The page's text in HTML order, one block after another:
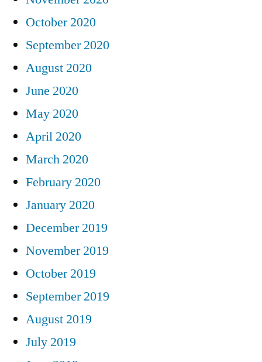
October 2020
September 2020
August 2020
June 2020
May 2020
April 2020
March 2020
February 2020
January 2020
December 2019
November 2019
October 2019
September 2019
August 2019
July 2019